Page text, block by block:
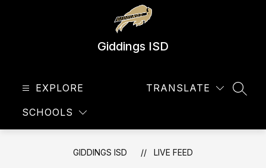
Giddings ISD
EXPLORE
SCHOOLS
TRANSLATE
GIDDINGS ISD LIVE FEED